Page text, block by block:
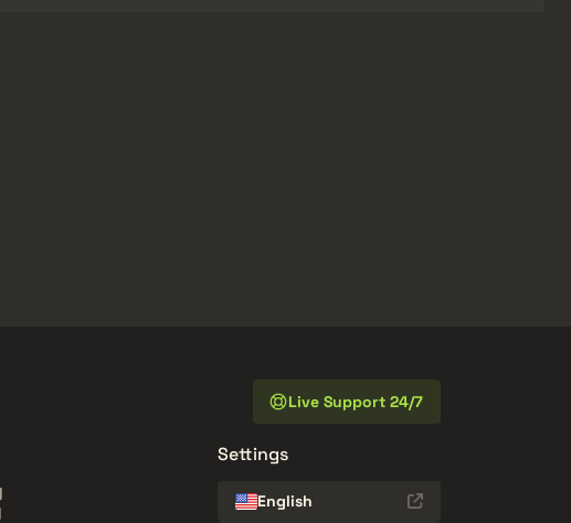
Live Support 24/7
Settings
English